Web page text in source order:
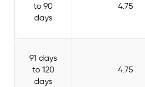
to 90
days
4.75
91 days
to 120
days
4.75